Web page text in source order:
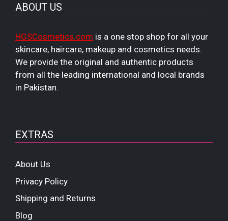
ABOUT US
HGSCosmetics.com is a one stop shop for all your
skincare, haircare, makeup and cosmetics needs.
We provide the original and authentic products
from all the leading international and local brands
in Pakistan.
EXTRAS
About Us
Privacy Policy
Shipping and Returns
Blog